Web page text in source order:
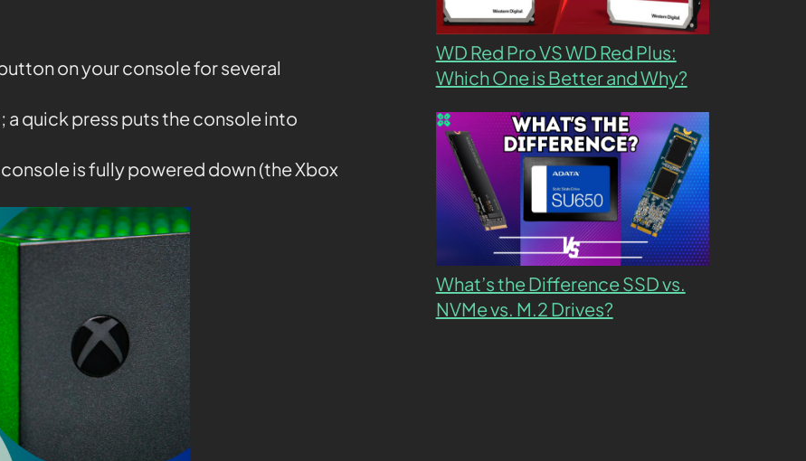
on your console for several
a quick press puts the console into
is fully powered down (the Xbox
WD Red Pro VS WD Red Plus:
Which One is Better and Why?
What’s the Difference SSD vs.
NVMe vs. M.2 Drives?